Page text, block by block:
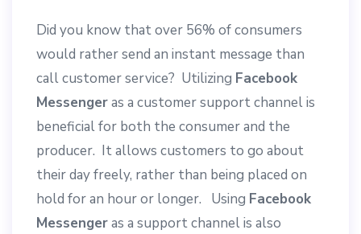
Did you know that over 56% of consumers
would rather send an instant message than
call customer service? Utilizing Facebook
Messengeras a customer support channel is
beneficial for both the consumer and the
producer. It allows customers to go about
their day freely, rather than being placed on
hold for an hour or longer. Using Facebook
Messengeras a support channel is also